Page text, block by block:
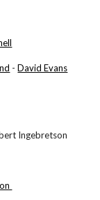
-David Evans
Ingebretson